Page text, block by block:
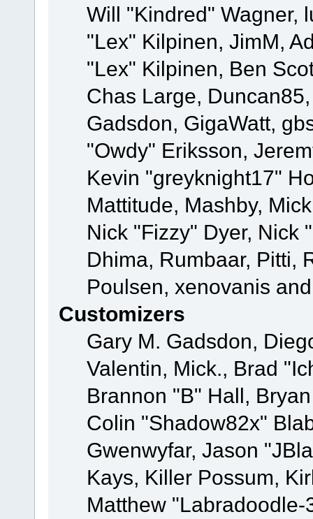
Will "Kindred" Wagner,
"Lex" Kilpinen, JimM,
"Lex" Kilpinen, Ben
Chas Large,
Gadsdon, GigaWatt,
"Owdy" Eriksson,
Kevin "greyknight17"
Mattitude, Mashby,
Nick "Fizzy" Dyer, Nick
Dhima, Rumbaar, Pitti,
Poulsen, xenovanis
Customizers
Gary M. Gadsdon,
Valentin, Mick., Brad
Brannon "B" Hall,
Colin "Shadow82x"
Gwenwyfar, Jason
Kays, Killer Possum,
Matthew